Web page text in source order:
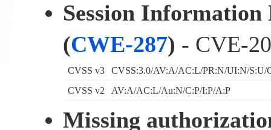
Session Information
(CWE-287) - CVE-
CVSS v3
CVSS:3.0/AV:A/AC:L/PR:N/UI:N/
CVSS v2
AV:A/AC:L/Au:N/C:P/I:P/A:P
Missing